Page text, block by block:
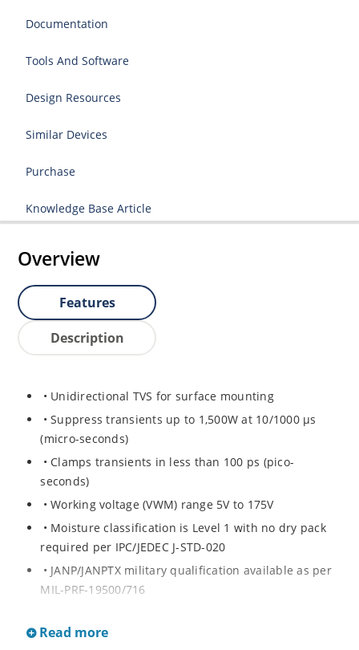
Documentation
Tools And Software
Design Resources
Similar Devices
Purchase
Knowledge Base Article
Overview
Features
Description
• Unidirectional TVS for surface mounting
• Suppress transients up to 1,500W at 10/1000 μs
(micro-seconds)
• Clamps transients in less than 100 ps (pico-
seconds)
• Working voltage (VWM) range 5V to 175V
• Moisture classification is Level 1 with no dry pack
required per IPC/JEDEC J-STD-020
• JANP/JANPTX military qualification available as per
MIL-PRF-19500/716
and thru-hole mounting are available.
Read more